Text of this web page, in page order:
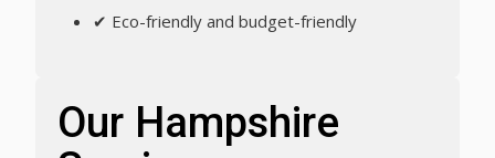
✔ Eco-friendly and budget-friendly
Our Hampshire